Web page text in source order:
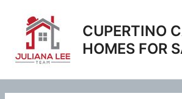
content
CUPERTINO
HOMES FOR